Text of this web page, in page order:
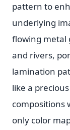
pattern to
underlying
flowing metal
and rivers,
lamination
like a
compositions
only color